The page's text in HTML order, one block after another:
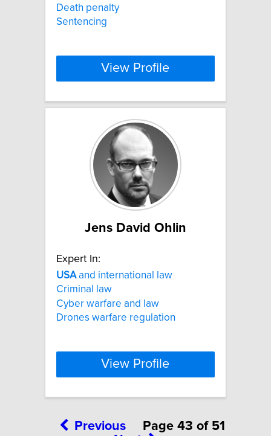
Death penalty
Sentencing
View Profile
Jens David Ohlin
Expert In:
USAand international law
Criminal law
Cyber warfare and law
Drones warfare regulation
View Profile
Previous
Page 43 of 51